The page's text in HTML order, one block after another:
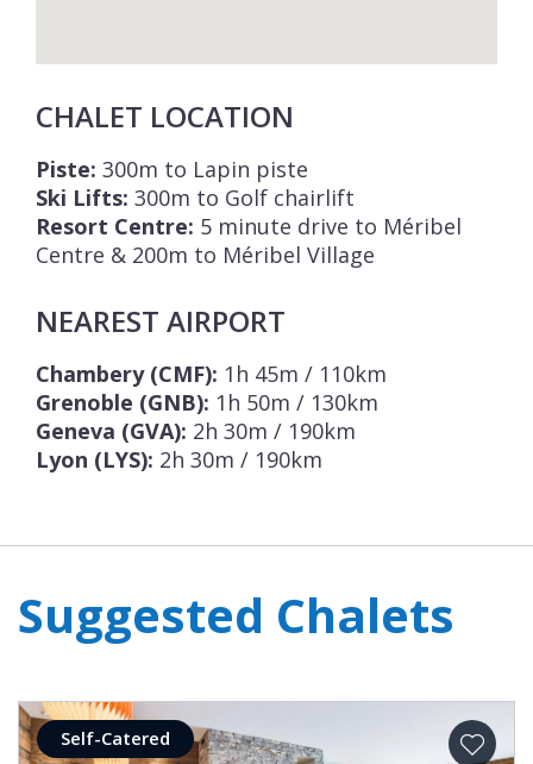
CHALET LOCATION
Piste: 300m to Lapin piste
Ski Lifts: 300m to Golf chairlift
Resort Centre: 5 minute drive to Méribel
Centre & 200m to Méribel Village
NEAREST AIRPORT
Chambery (CMF): 1h 45m / 110km
Grenoble (GNB): 1h 50m / 130km
Geneva (GVA): 2h 30m / 190km
Lyon (LYS): 2h 30m / 190km
Suggested Chalets
Self-Catered